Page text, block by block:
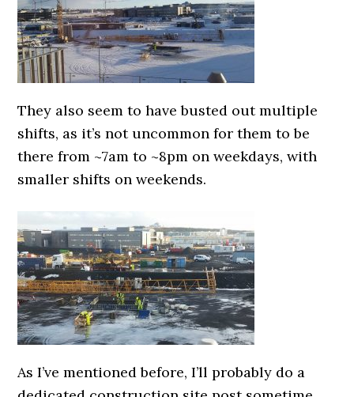
They also seem to have busted out multiple
shifts, as it’s not uncommon for them to be
there from ~7am to ~8pm on weekdays, with
smaller shifts on weekends.
As I’ve mentioned before, I’ll probably do a